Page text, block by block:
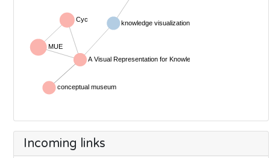
Incoming links